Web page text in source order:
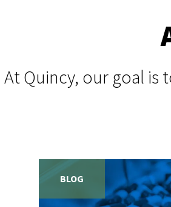
At Quincy, our goal
BLOG